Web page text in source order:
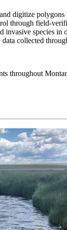
digitize polygons
through field-
species in
collected
throughout